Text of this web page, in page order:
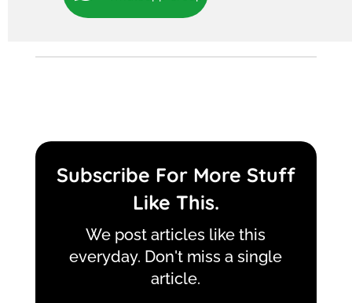
Subscribe For More Stuff
Like This.
We post articles like this
everyday. Don't miss a single
article.